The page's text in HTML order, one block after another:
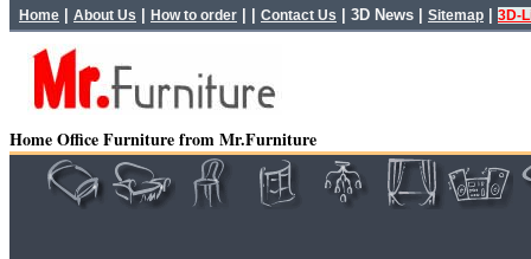
Home About Us How to order Contact Us 3D News Sitemap 3D-
Home Office Furniture from Mr.Furniture